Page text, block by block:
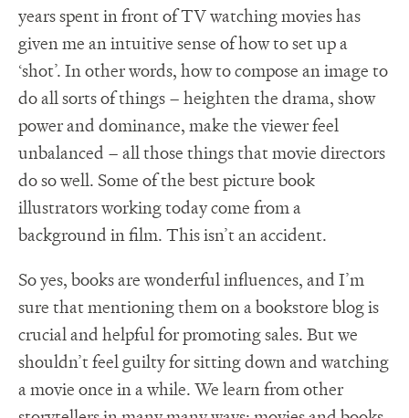
years spent in front of TV watching movies has
given me an intuitive sense of how to set up a
‘shot’. In other words, how to compose an image to
do all sorts of things – heighten the drama, show
power and dominance, make the viewer feel
unbalanced – all those things that movie directors
do so well. Some of the best picture book
illustrators working today come from a
background in film. This isn’t an accident.
So yes, books are wonderful influences, and I’m
sure that mentioning them on a bookstore blog is
crucial and helpful for promoting sales. But we
shouldn’t feel guilty for sitting down and watching
a movie once in a while. We learn from other